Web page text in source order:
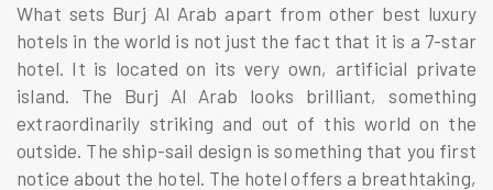
What sets Burj Al Arab apart from other best luxury
hotels in the world is not just the fact that it is a 7-star
hotel. It is located on its very own, artificial private
island. The Burj Al Arab looks brilliant, something
extraordinarily striking and out of this world on the
outside. The ship-sail design is something that you first
notice about the hotel. The hotel offers a breathtaking,